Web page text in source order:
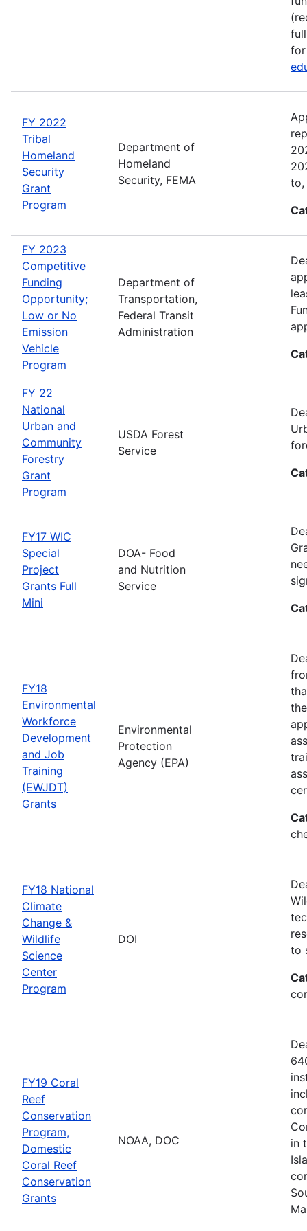
for
FY 2022
Tribal
Homeland
Security
Grant
Program
Department of
Homeland
Security, FEMA
to,
FY 2023
Competitive
Funding
Opportunity;
Low or No
Emission
Vehicle
Program
Department of
Transportation,
Federal Transit
Administration
FY 22
National
Urban and
Community
Forestry
Grant
Program
USDA Forest
Service
FY17 WIC
Special
Project
Grants Full
Mini
DOA- Food
and Nutrition
Service
FY18
Environmental
Workforce
Development
and Job
Training
(EWJDT)
Grants
Environmental
Protection
Agency (EPA)
FY18 National
Climate
Change &
Wildlife
Science
Center
Program
DOI
to
FY19 Coral
Reef
Conservation
Program,
Domestic
Coral Reef
Conservation
Grants
NOAA, DOC
in